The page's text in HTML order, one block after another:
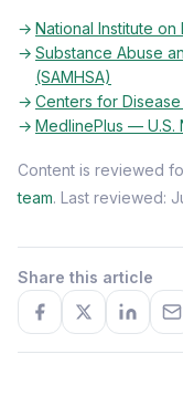
National Institute on
Substance Abuse
(SAMHSA)
Centers for
MedlinePlus — U.S.
Content is reviewed
team. Last reviewed:
Share this article